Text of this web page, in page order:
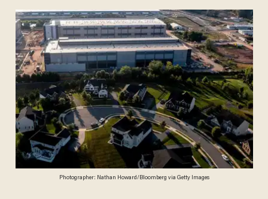
Photographer: Nathan Howard/Bloomberg via Getty Images